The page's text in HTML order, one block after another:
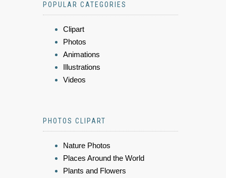
POPULAR CATEGORIES
Clipart
Photos
Animations
Illustrations
Videos
PHOTOS CLIPART
Nature Photos
Places Around the World
Plants and Flowers